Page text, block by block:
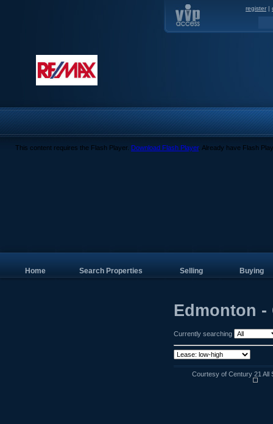
register |
This content requires the Flash Player. Download Flash Player. Already have Flash
Home Search Properties Selling Buying
Edmonton -
Currently searching
Courtesy of Century 21 All